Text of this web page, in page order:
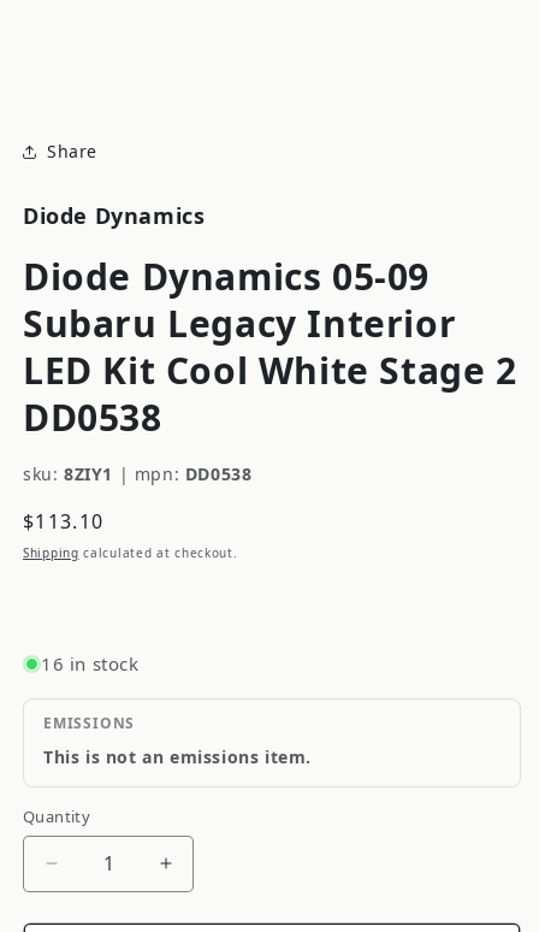
Share
Diode Dynamics
Diode Dynamics 05-09
Subaru Legacy Interior
LED Kit Cool White Stage 2
DD0538
sku: 8ZIY1 | mpn: DD0538
Regular
price
$113.10
Shipping calculated at checkout.
16 in stock
EMISSIONS
This is not an emissions item.
Quantity
Quantity
Decrease
Increase